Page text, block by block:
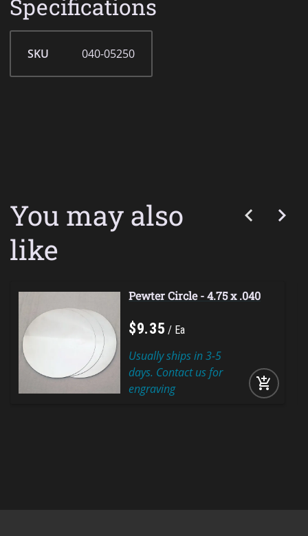
Specifications
SKU 040-05250
You may also
like
Pewter Circle - 4.75 x .040
$9.35 Ea
add_shopping_cart
Usually ships in 3-5
days. Contact us for
engraving